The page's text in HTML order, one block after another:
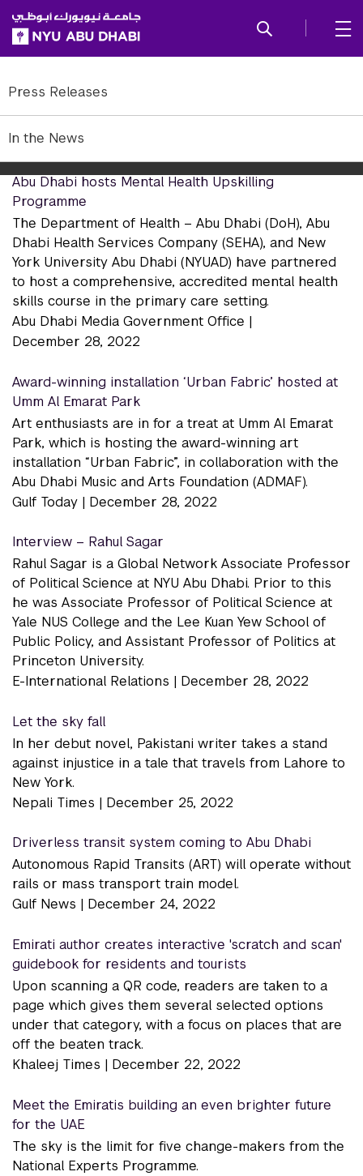
SKIP TO ALL NYU NAVIGATION
SKIP TO MAIN CONTENT
Press Releases
In the News
In the News 2022
In the News 2022
Abu Dhabi hosts Mental Health Upskilling
Programme
The Department of Health – Abu Dhabi (DoH), Abu
Dhabi Health Services Company (SEHA), and New
York University Abu Dhabi (NYUAD) have partnered
to host a comprehensive, accredited mental health
skills course in the primary care setting.
Abu Dhabi Media Government Office |
December 28, 2022
Award-winning installation ‘Urban Fabric’ hosted at
Umm Al Emarat Park
Art enthusiasts are in for a treat at Umm Al Emarat
Park, which is hosting the award-winning art
installation “Urban Fabric”, in collaboration with the
Abu Dhabi Music and Arts Foundation (ADMAF).
Gulf Today | December 28, 2022
Interview – Rahul Sagar
Rahul Sagar is a Global Network Associate Professor
of Political Science at NYU Abu Dhabi. Prior to this
he was Associate Professor of Political Science at
Yale NUS College and the Lee Kuan Yew School of
Public Policy, and Assistant Professor of Politics at
Princeton University.
E-International Relations | December 28, 2022
Let the sky fall
In her debut novel, Pakistani writer takes a stand
against injustice in a tale that travels from Lahore to
New York.
Nepali Times | December 25, 2022
Driverless transit system coming to Abu Dhabi
Autonomous Rapid Transits (ART) will operate without
rails or mass transport train model.
Gulf News | December 24, 2022
Emirati author creates interactive 'scratch and scan'
guidebook for residents and tourists
Upon scanning a QR code, readers are taken to a
page which gives them several selected options
under that category, with a focus on places that are
off the beaten track.
Khaleej Times | December 22, 2022
Meet the Emiratis building an even brighter future
for the UAE
The sky is the limit for five change-makers from the
National Experts Programme.